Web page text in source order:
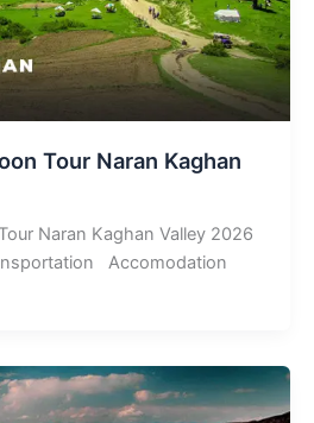
Tour Naran Kaghan
Naran Kaghan Valley 2026
Accomodation